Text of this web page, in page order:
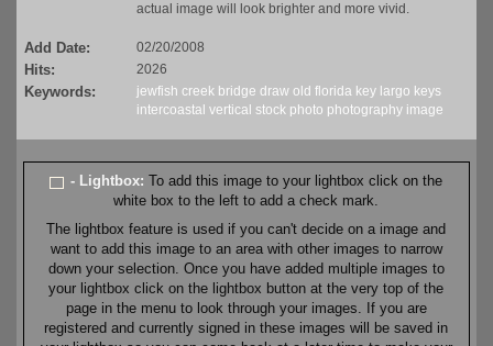
actual image will look brighter and more vivid.
Add Date: 02/20/2008
Hits: 2026
Keywords: jewfish creek bridge draw old florida key largo keys
intercoastal vertical stock photo photography image
- Lightbox:To add this image to your lightbox click on the
white box to the left to add a check mark.
The lightbox feature is used if you can't decide on a image and
want to add this image to an area with other images to narrow
down your selection. Once you have added multiple images to
your lightbox click on the lightbox button at the very top of the
page in the menu to look through your images. If you are
registered and currently signed in these images will be saved in